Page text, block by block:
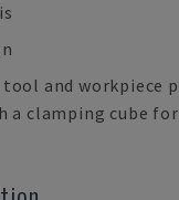
and workpiece
a clamping cube